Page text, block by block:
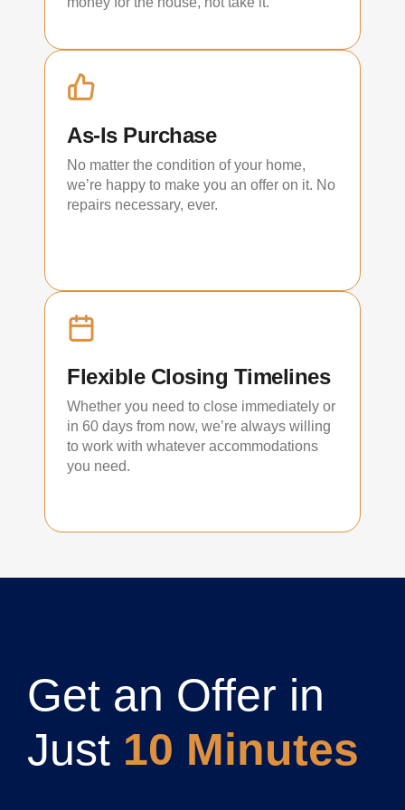
As-Is Purchase
No matter the condition of your home,
we’re happy to make you an offer on it. No
repairs necessary, ever.
Flexible Closing Timelines
Whether you need to close immediately or
in 60 days from now, we’re always willing
to work with whatever accommodations
you need.
Get an Offer in
Just 10 Minutes